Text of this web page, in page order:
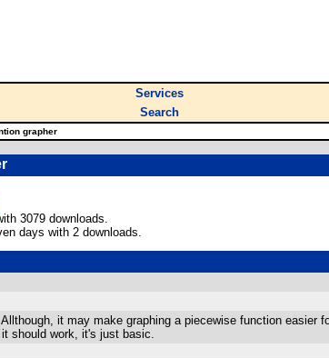
Services
Search
grapher
3079 downloads.
days with 2 downloads.
it may make graphing a piecewise function easier
should work, it's just basic.